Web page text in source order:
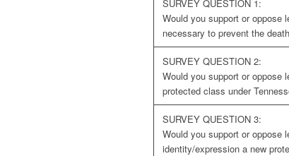
SURVEY QUESTION 1:
Would you support or oppose
necessary to prevent the
SURVEY QUESTION 2:
Would you support or oppose
protected class under
SURVEY QUESTION 3:
Would you support or oppose
identity/expression a new